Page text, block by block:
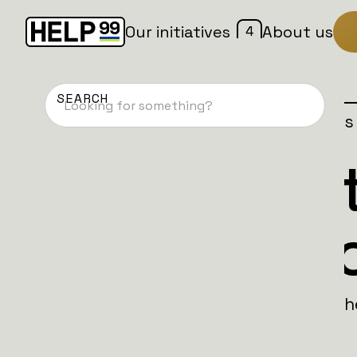
Our initiatives 4 About us
Home Patches Campaign
Svenska
Biolab
The Svenska Battalion: Biolab Edition